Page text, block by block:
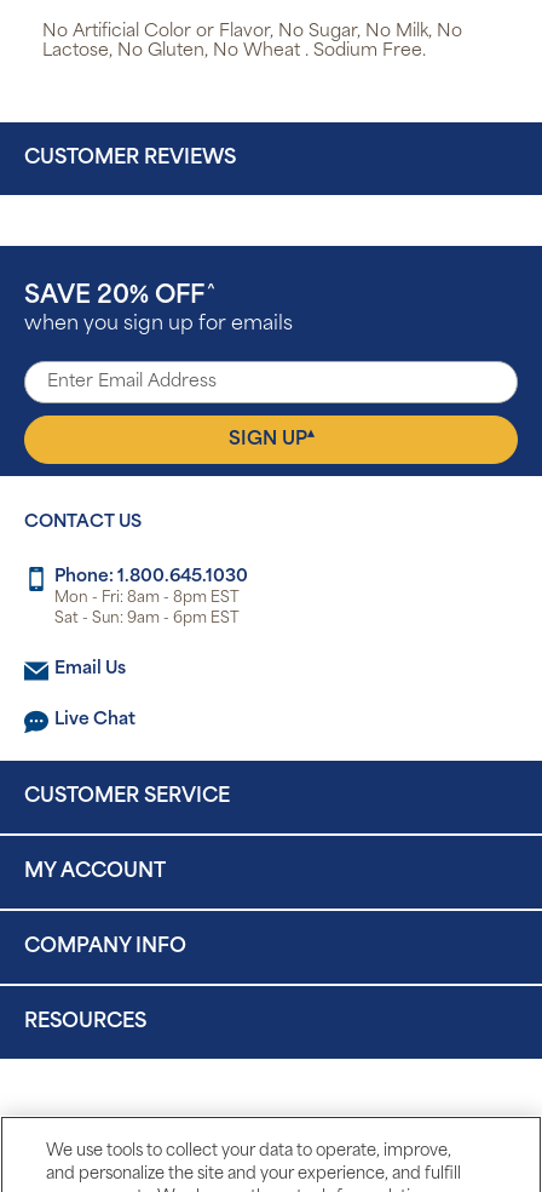
No Artificial Color or Flavor, No Sugar, No Milk, No
Lactose, No Gluten, No Wheat . Sodium Free.
CUSTOMER REVIEWS
SAVE 20% OFF ^
when you sign up for emails
SIGN UP▴
CONTACT US
Phone: 1.800.645.1030
Mon - Fri: 8am - 8pm EST
Sat - Sun: 9am - 6pm EST
Email Us
Live Chat
CUSTOMER SERVICE
MY ACCOUNT
COMPANY INFO
RESOURCES
We use tools to collect your data to operate, improve,
and personalize the site and your experience, and fulfill